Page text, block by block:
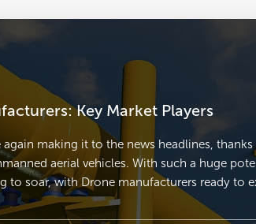
Key Market Players
again making it to the news headlines,
aerial vehicles. With such a huge
to soar, with Drone manufacturers ready to